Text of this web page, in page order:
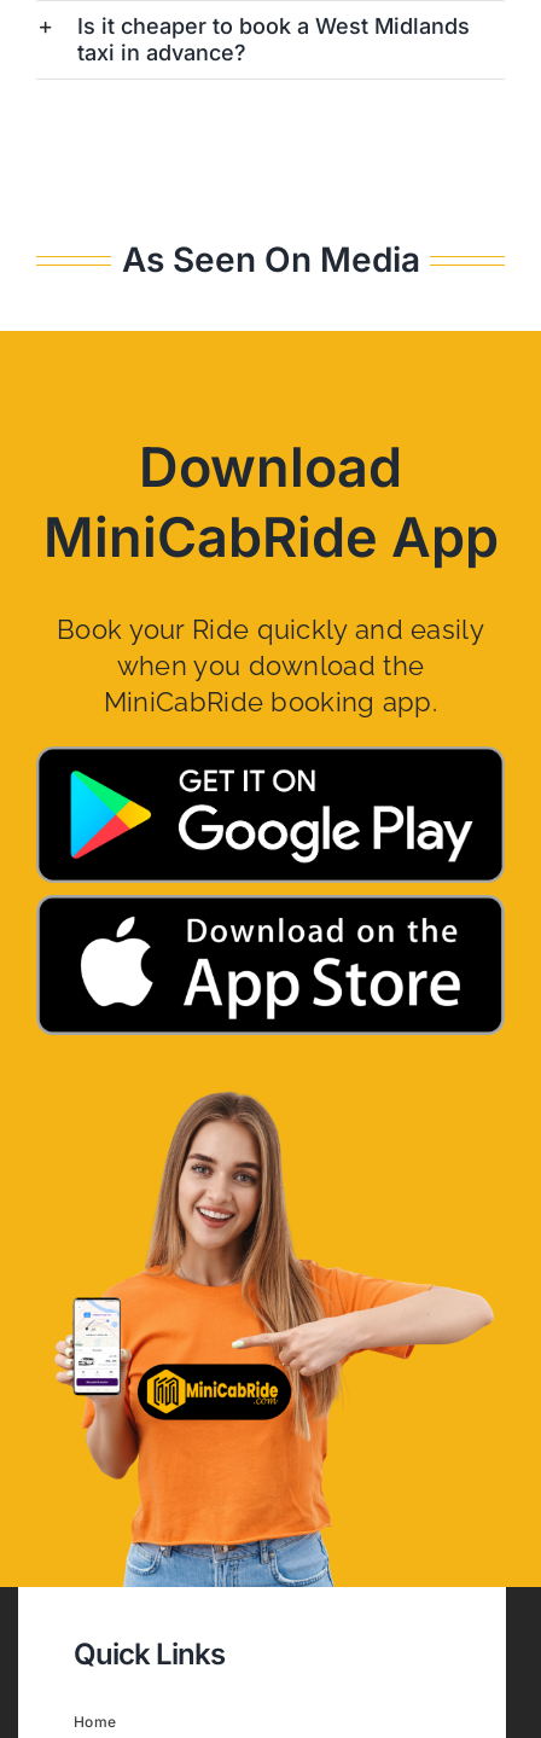
Is it cheaper to book a West Midlands
taxi in advance?
As Seen On Media
Download
MiniCabRide App
Book your Ride quickly and easily
when you download the
MiniCabRide booking app.
Quick Links
Home